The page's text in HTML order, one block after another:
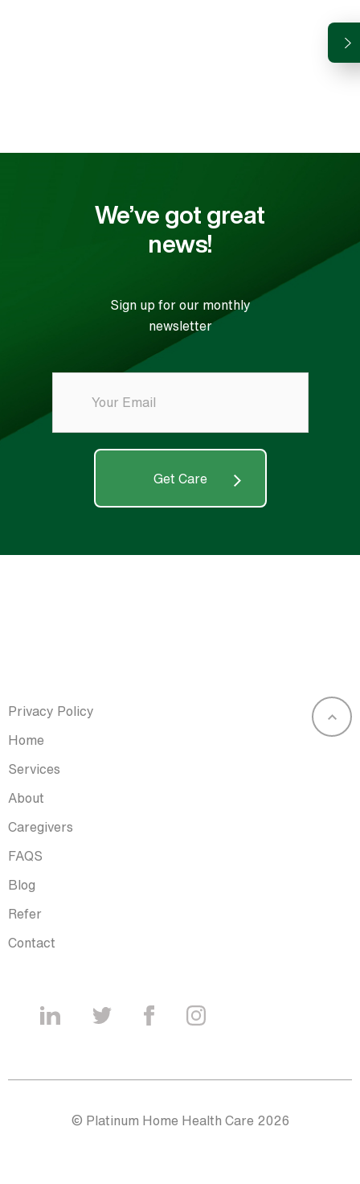
We’ve got great
news!
Sign up for our monthly
newsletter
Get Care
Privacy Policy
Home
Services
About
Caregivers
FAQS
Blog
Refer
Contact
© Platinum Home Health Care 2026